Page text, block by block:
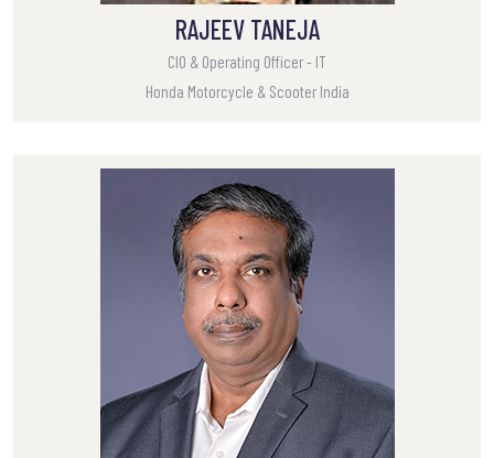
RAJEEV TANEJA
CIO & Operating Officer - IT
Honda Motorcycle & Scooter India